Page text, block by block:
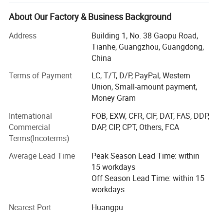
DC AC inverter, DC voltage from 12VDC to 2000VDC, and
power from 100W to 500kw.
AC AC power source, single-phase or 3-phase, 10-500Hz,
power supply from 1kVA to 500kVA.
AC DC Ground Power Unit, from 300 AMPS to 50000
Who we are?
We have our factories (located in Shenzhen China), more
than 20 cooperating factories, more than 60 workers, and
10000 different models with power supply specifications.
It is one of the suppliers of integrating, developing,
manufacturing, sales, engineering design, and
construction for different kinds of power supply.
We strictly implement the operation guideline of "Leading
About Our Factory & Business Background
Address
Building 1, No. 38 Gaopu Road,
Tianhe, Guangzhou, Guangdong,
China
Terms of Payment
LC, T/T, D/P, PayPal, Western
Union, Small-amount payment,
Money Gram
International
Commercial
Terms(Incoterms)
FOB, EXW, CFR, CIF, DAT, FAS, DDP,
DAP, CIP, CPT, Others, FCA
Average Lead Time
Peak Season Lead Time: within
15 workdays
Off Season Lead Time: within 15
workdays
Nearest Port
Huangpu